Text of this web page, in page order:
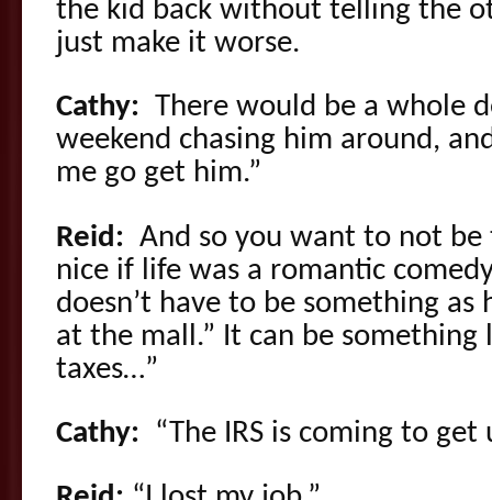
the kid back without telling the
just make it worse.
Cathy:
There would be a whole
weekend chasing him around,
me go get him.”
Reid: And so you want to not
nice if life was a romantic
doesn’t have to be something as
at the mall.” It can be
taxes…”
Cathy: “The IRS is coming to get